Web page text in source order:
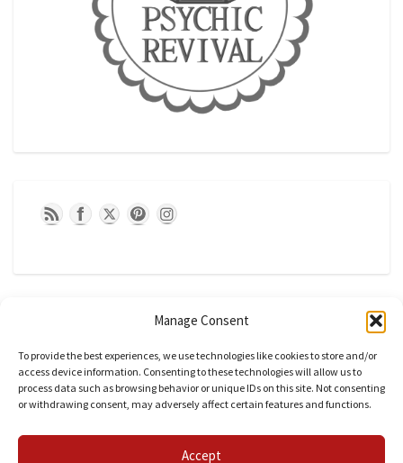
Manage Consent
To provide the best experiences, we use technologies like cookies to store and/or
access device information. Consenting to these technologies will allow us to
process data such as browsing behavior or unique IDs on this site. Not consenting
or withdrawing consent, may adversely affect certain features and functions.
Accept